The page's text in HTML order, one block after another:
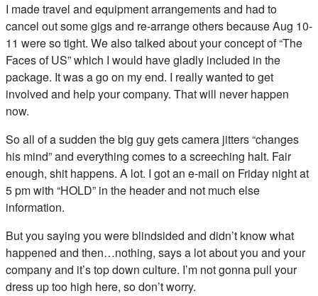
I made travel and equipment arrangements and had to
cancel out some gigs and re-arrange others because Aug 10-
11 were so tight. We also talked about your concept of “The
Faces of US” which I would have gladly included in the
package. It was a go on my end. I really wanted to get
involved and help your company. That will never happen
now.
So all of a sudden the big guy gets camera jitters “changes
his mind” and everything comes to a screeching halt. Fair
enough, shit happens. A lot. I got an e-mail on Friday night at
5 pm with “HOLD” in the header and not much else
information.
But you saying you were blindsided and didn’t know what
happened and then…nothing, says a lot about you and your
company and it’s top down culture. I’m not gonna pull your
dress up too high here, so don’t worry.